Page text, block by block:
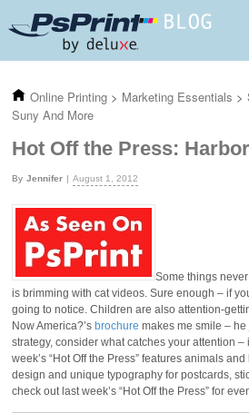
Online Printing > Marketing Essentials >
Suny And More
Hot Off the Press:
Jennifer August 1, 2012
Some things
is brimming with cat videos. Sure enough – if
going to notice. Children are also attention-
Now America?’s brochure makes me smile –
strategy, consider what catches your attention
week’s “Hot Off the Press” features animals
design and unique typography for postcards,
check out last week’s “Hot Off the Press” for